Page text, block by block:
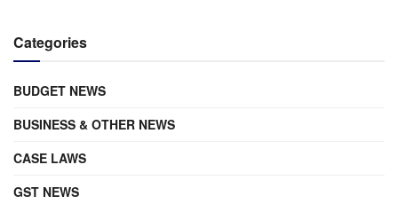
Categories
BUDGET NEWS
BUSINESS & OTHER NEWS
CASE LAWS
GST NEWS